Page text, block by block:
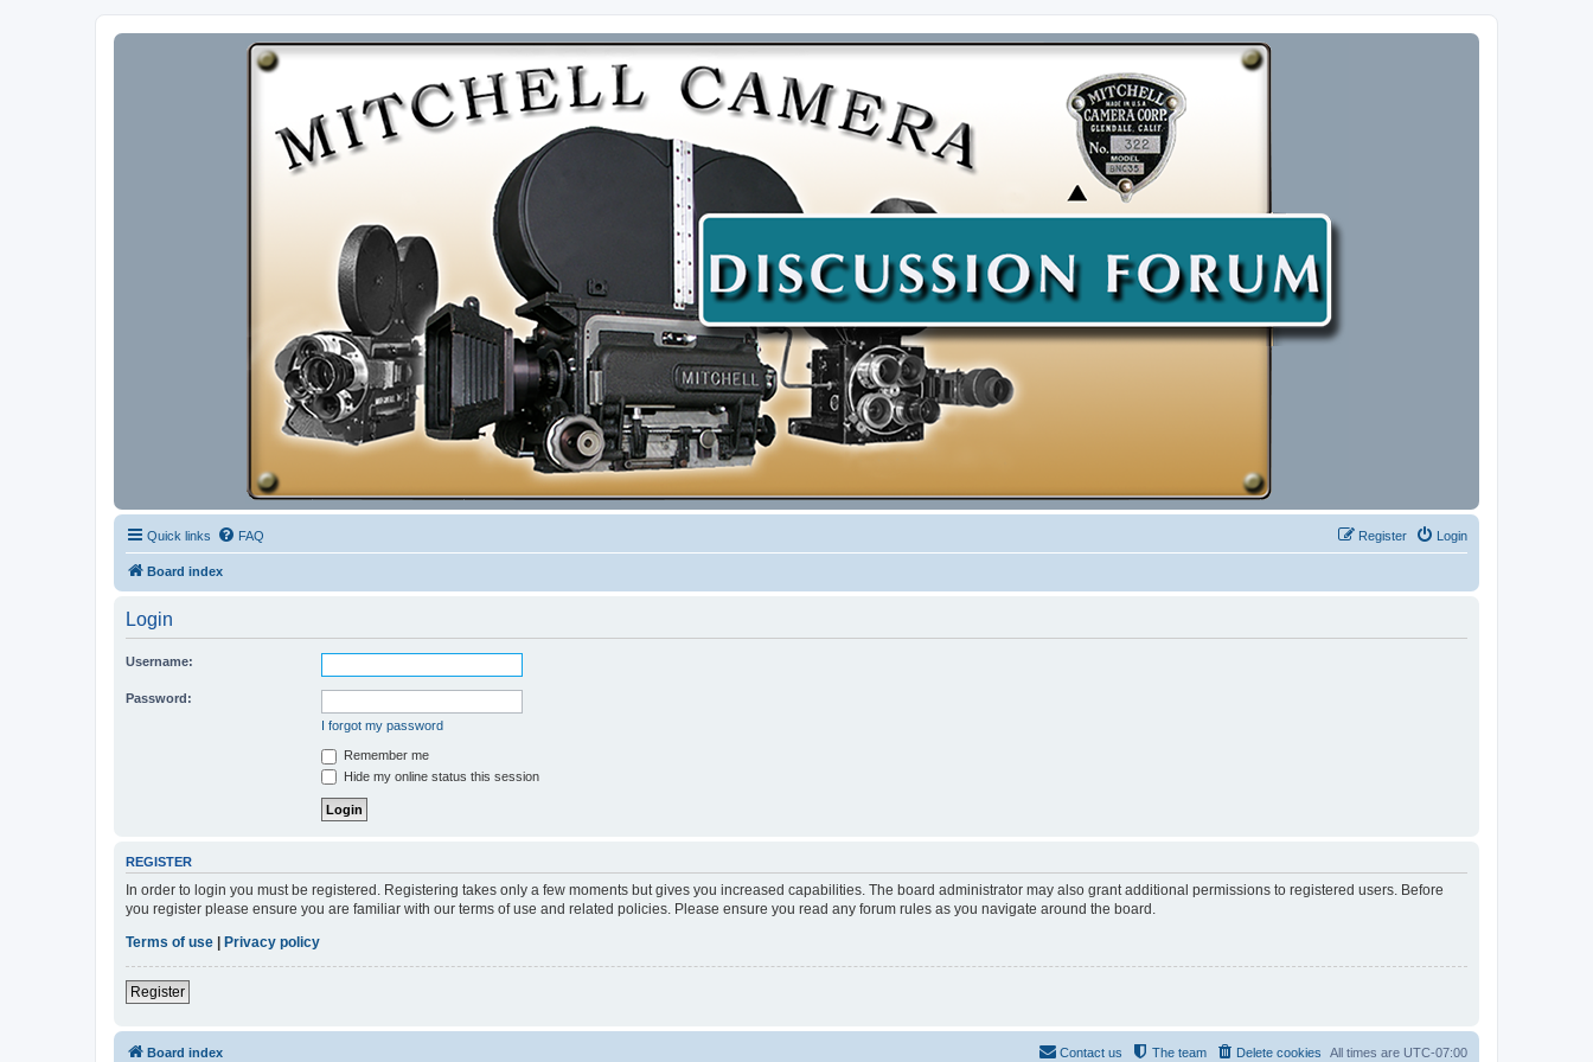
Quick links FAQ Login
Register
Board index
Login
Username:
Password:
I forgot my password
Remember me
Hide my online status this session
REGISTER
In order to login you must be registered. Registering takes only a few moments but gives you increased capabilities. The board administrator may also grant additional permissions to registered users. Before
you register please ensure you are familiar with our terms of use and related policies. Please ensure you read any forum rules as you navigate around the board.
Terms of use | Privacy policy
Register
Board index All times are UTC-07:00
Delete cookies
The team
Contact us